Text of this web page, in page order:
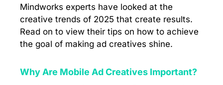
Mindworks experts have looked at the
creative trends of 2025 that create results.
Read on to view their tips on how to achieve
the goal of making ad creatives shine.
Why Are Mobile Ad Creatives Important?